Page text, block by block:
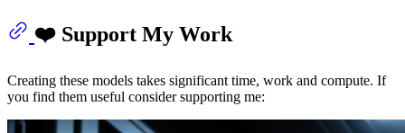
❤️ Support My Work
Creating these models takes significant time, work and compute. If
you find them useful consider supporting me: